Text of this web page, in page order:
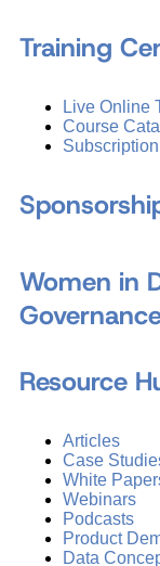
Training
Live Online
Course
Subscription
Women in
Resource
Articles
Case
White
Webinars
Podcasts
Product
Data